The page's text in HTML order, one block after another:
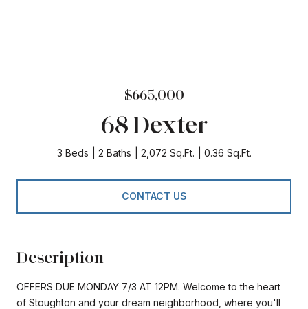
$665,000
68 Dexter
3 Beds 2 Baths 2,072 Sq.Ft. 0.36 Sq.Ft.
CONTACT US
Description
OFFERS DUE MONDAY 7/3 AT 12PM. Welcome to the heart
of Stoughton and your dream neighborhood, where you'll